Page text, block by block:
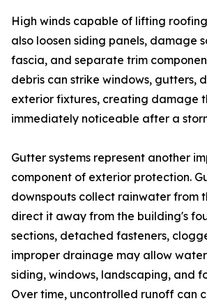
High winds capable of lifting
also loosen siding panels, damage
fascia, and separate trim
debris can strike windows, gutters,
exterior fixtures, creating damage
immediately noticeable after a
Gutter systems represent another
component of exterior protection.
downspouts collect rainwater from
direct it away from the building's
sections, detached fasteners,
improper drainage may allow
siding, windows, landscaping, and
Over time, uncontrolled runoff can